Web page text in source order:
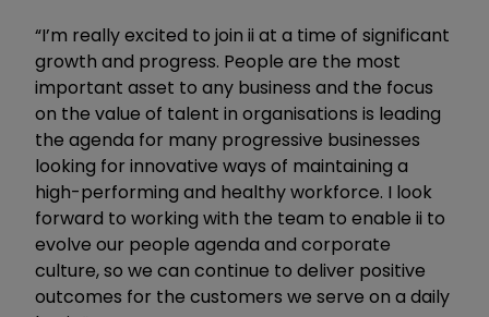
“I’m really excited to join ii at a time of significant
growth and progress. People are the most
important asset to any business and the focus
on the value of talent in organisations is leading
the agenda for many progressive businesses
looking for innovative ways of maintaining a
high-performing and healthy workforce. I look
forward to working with the team to enable ii to
evolve our people agenda and corporate
culture, so we can continue to deliver positive
outcomes for the customers we serve on a daily